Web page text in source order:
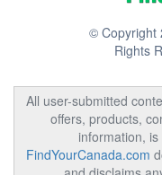
© Copyright
Rights
All user-submitted
offers, products,
information,
FindYourCanada.com